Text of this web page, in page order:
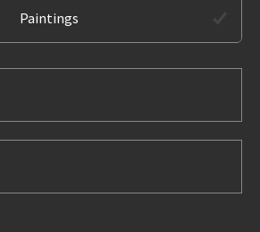
Paintings